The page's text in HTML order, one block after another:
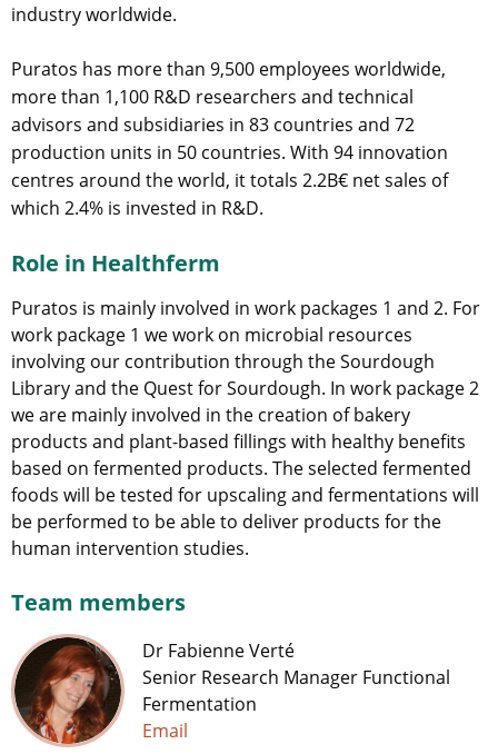
industry worldwide.
Puratos has more than 9,500 employees worldwide,
more than 1,100 R&D researchers and technical
advisors and subsidiaries in 83 countries and 72
production units in 50 countries. With 94 innovation
centres around the world, it totals 2.2B€ net sales of
which 2.4% is invested in R&D.
Role in Healthferm
Puratos is mainly involved in work packages 1 and 2. For
work package 1 we work on microbial resources
involving our contribution through the Sourdough
Library and the Quest for Sourdough. In work package 2
we are mainly involved in the creation of bakery
products and plant-based fillings with healthy benefits
based on fermented products. The selected fermented
foods will be tested for upscaling and fermentations will
be performed to be able to deliver products for the
human intervention studies.
Team members
Dr Fabienne Verté
Senior Research Manager Functional
Fermentation
Email